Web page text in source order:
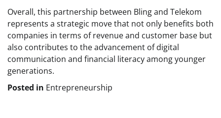
Overall, this partnership between Bling and Telekom
represents a strategic move that not only benefits both
companies in terms of revenue and customer base but
also contributes to the advancement of digital
communication and financial literacy among younger
generations.
Posted in Entrepreneurship